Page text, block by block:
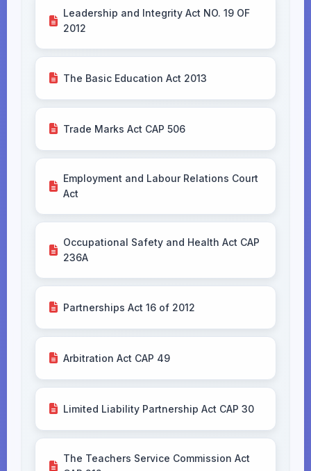
Leadership and Integrity Act NO. 19 OF
2012
The Basic Education Act 2013
Trade Marks Act CAP 506
Employment and Labour Relations Court
Act
Occupational Safety and Health Act CAP
236A
Partnerships Act 16 of 2012
Arbitration Act CAP 49
Limited Liability Partnership Act CAP 30
The Teachers Service Commission Act